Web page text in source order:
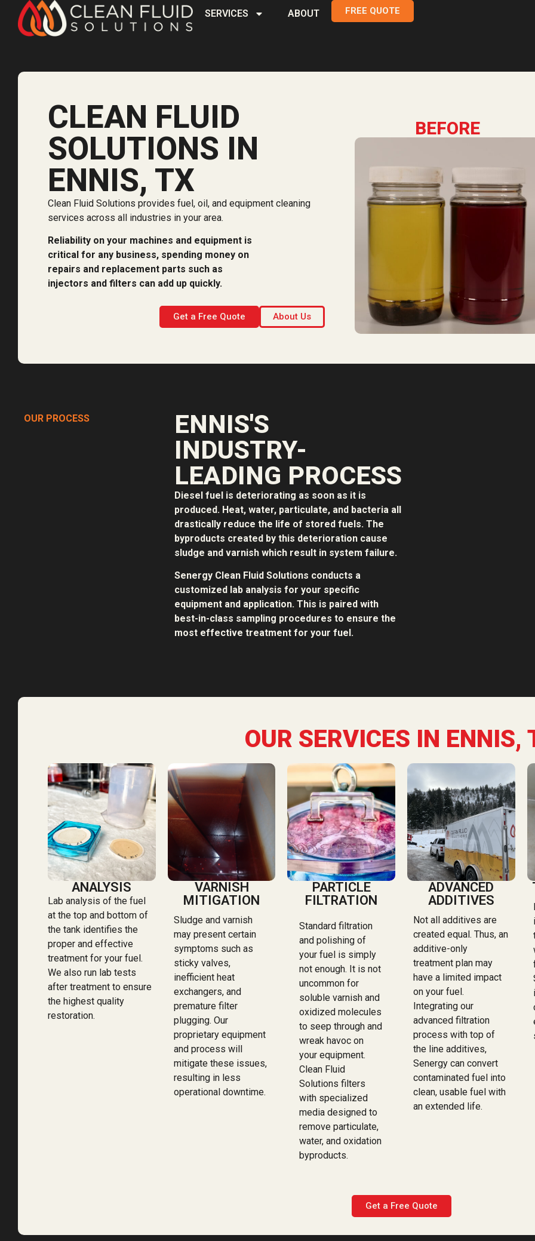
SERVICES ABOUT FREE QUOTE
CLEAN FLUID
SOLUTIONS IN
ENNIS, TX
Clean Fluid Solutions provides fuel, oil, and equipment cleaning
services across all industries in your area.
Reliability on your machines and equipment is
critical for any business, spending money on
repairs and replacement parts such as
injectors and filters can add up quickly.
About Us
Get a Free Quote
BEFORE
OUR PROCESS
ENNIS'S
INDUSTRY-
LEADING PROCESS
Diesel fuel is deteriorating as soon as it is
produced. Heat, water, particulate, and bacteria all
drastically reduce the life of stored fuels. The
byproducts created by this deterioration cause
sludge and varnish which result in system failure.
Senergy Clean Fluid Solutions conducts a
customized lab analysis for your specific
equipment and application. This is paired with
best-in-class sampling procedures to ensure the
most effective treatment for your fuel.
OUR SERVICES IN ENNIS,
ANALYSIS
Lab analysis of the fuel
at the top and bottom of
the tank identifies the
proper and effective
treatment for your fuel.
We also run lab tests
after treatment to ensure
the highest quality
restoration.
VARNISH
MITIGATION
Sludge and varnish
may present certain
symptoms such as
sticky valves,
inefficient heat
exchangers, and
premature filter
plugging. Our
proprietary equipment
and process will
mitigate these issues,
resulting in less
operational downtime.
PARTICLE
FILTRATION
Standard filtration
and polishing of
your fuel is simply
not enough. It is not
uncommon for
soluble varnish and
oxidized molecules
to seep through and
wreak havoc on
your equipment.
Clean Fluid
Solutions filters
with specialized
media designed to
remove particulate,
water, and oxidation
byproducts.
ADVANCED
ADDITIVES
Not all additives are
created equal. Thus, an
additive-only
treatment plan may
have a limited impact
on your fuel.
Integrating our
advanced filtration
process with top of
the line additives,
Senergy can convert
contaminated fuel into
clean, usable fuel with
an extended life.
Get a Free Quote